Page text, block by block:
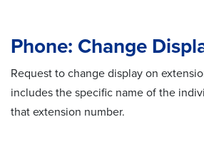
Phone: Change
Request to change display on
includes the specific name of the
that extension number.